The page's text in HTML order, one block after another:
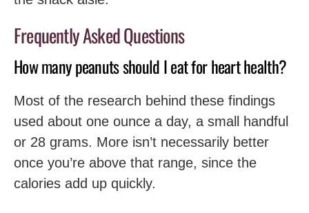
Frequently Asked Questions
How many peanuts should I eat for heart health?
Most of the research behind these findings
used about one ounce a day, a small handful
or 28 grams. More isn’t necessarily better
once you’re above that range, since the
calories add up quickly.